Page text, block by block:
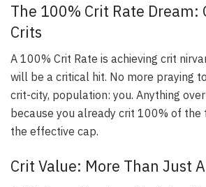
The 100% Crit Rate Dream:
Crits
A 100% Crit Rate is achieving crit
will be a critical hit. No more praying to
crit-city, population: you. Anything
because you already crit 100% of the
the effective cap.
Crit Value: More Than Just